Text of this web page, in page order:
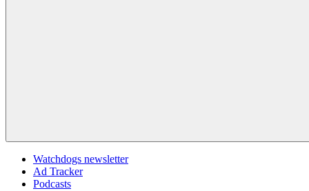
Watchdogs newsletter
Ad Tracker
Podcasts